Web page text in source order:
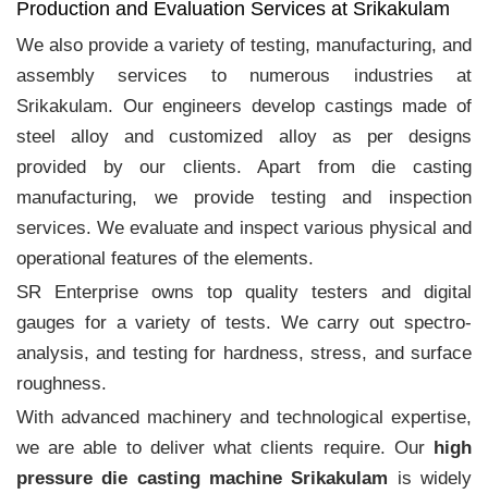
Production and Evaluation Services at Srikakulam
We also provide a variety of testing, manufacturing, and
assembly services to numerous industries at
Srikakulam. Our engineers develop castings made of
steel alloy and customized alloy as per designs
provided by our clients. Apart from die casting
manufacturing, we provide testing and inspection
services. We evaluate and inspect various physical and
operational features of the elements.
SR Enterprise owns top quality testers and digital
gauges for a variety of tests. We carry out spectro-
analysis, and testing for hardness, stress, and surface
roughness.
With advanced machinery and technological expertise,
we are able to deliver what clients require. Our high
pressure die casting machine Srikakulam is widely